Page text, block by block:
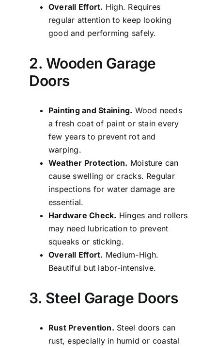
Overall Effort. High. Requires
regular attention to keep looking
good and performing safely.
2. Wooden Garage
Doors
Painting and Staining. Wood needs
a fresh coat of paint or stain every
few years to prevent rot and
warping.
Weather Protection. Moisture can
cause swelling or cracks. Regular
inspections for water damage are
essential.
Hardware Check. Hinges and rollers
may need lubrication to prevent
squeaks or sticking.
Overall Effort. Medium-High.
Beautiful but labor-intensive.
3. Steel Garage Doors
Rust Prevention. Steel doors can
rust, especially in humid or coastal